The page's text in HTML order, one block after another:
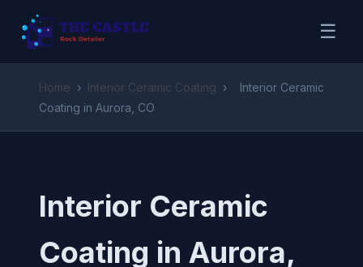
☰
Home › Interior Ceramic Coating ›
Interior Ceramic
Coating in Aurora, CO
Interior Ceramic
Coating in Aurora,